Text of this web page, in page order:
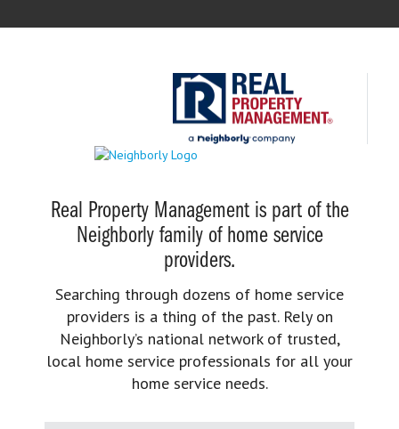
Real Property Management is part of the
Neighborly family of home service
providers.
Searching through dozens of home service
providers is a thing of the past. Rely on
Neighborly’s national network of trusted,
local home service professionals for all your
home service needs.